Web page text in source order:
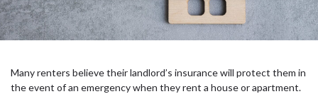
Many renters believe their landlord’s insurance will protect them in
the event of an emergency when they rent a house or apartment.